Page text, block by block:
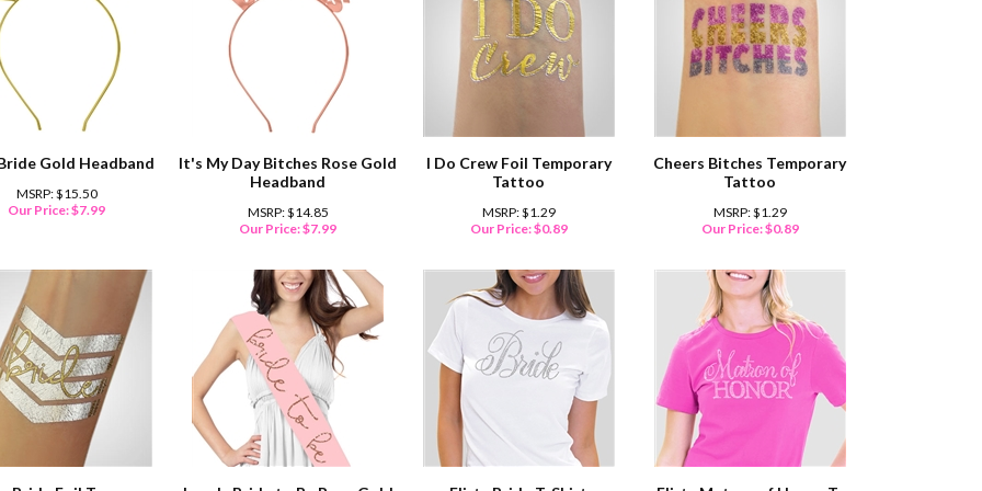
Gold Headband
MSRP: $15.50
Our Price:$7.99
It's My Day Bitches Rose Gold
Headband
MSRP: $14.85
Our Price:$7.99
I Do Crew Foil Temporary
Tattoo
MSRP: $1.29
Our Price:$0.89
Cheers Bitches Temporary
Tattoo
MSRP: $1.29
Our Price:$0.89